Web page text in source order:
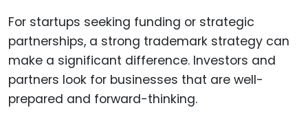
For startups seeking funding or strategic
partnerships, a strong trademark strategy can
make a significant difference. Investors and
partners look for businesses that are well-
prepared and forward-thinking.